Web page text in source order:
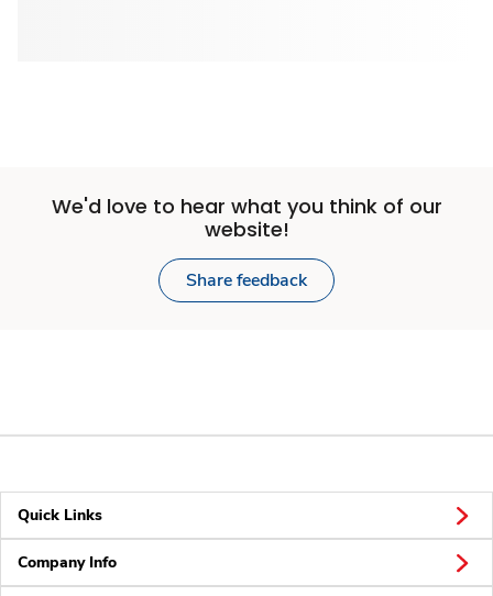
We'd love to hear what you think of our
website!
Share feedback
Quick Links
Company Info